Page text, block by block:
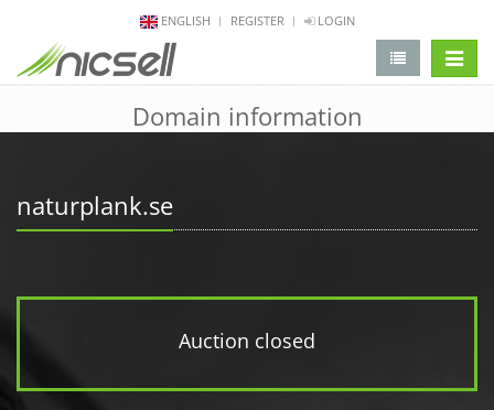
ENGLISH REGISTER LOGIN
Domain information
naturplank.se
Auction closed